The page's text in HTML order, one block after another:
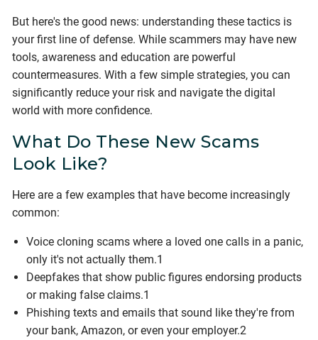
But here's the good news: understanding these tactics is
your first line of defense. While scammers may have new
tools, awareness and education are powerful
countermeasures. With a few simple strategies, you can
significantly reduce your risk and navigate the digital
world with more confidence.
What Do These New Scams
Look Like?
Here are a few examples that have become increasingly
common:
Voice cloning scams where a loved one calls in a panic,
only it's not actually them.1
Deepfakes that show public figures endorsing products
or making false claims.1
Phishing texts and emails that sound like they're from
your bank, Amazon, or even your employer.2